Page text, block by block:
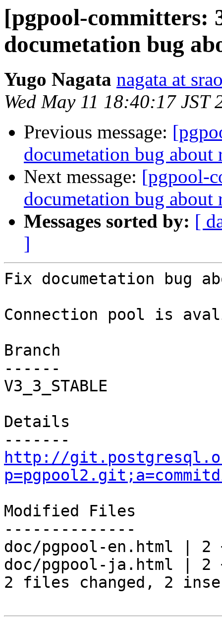
[pgpool-committers:
documetation bug
Yugo Nagata nagata at
Wed May 11 18:40:17 JST
Previous message:
documetation bug about
Next message: [pgpool-
documetation bug about
Messages sorted by: [
]
Fix documetation bug
Connection pool is
Branch
------
V3_3_STABLE
Details
http://
Modified Files
--------------
doc/pgpool-en.html | 2
doc/pgpool-ja.html | 2
2 files changed, 2